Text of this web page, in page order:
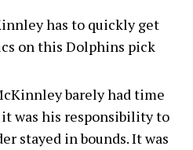
has to quickly get
on this Dolphins pick
barely had time
was his responsibility to
stayed in bounds. It was